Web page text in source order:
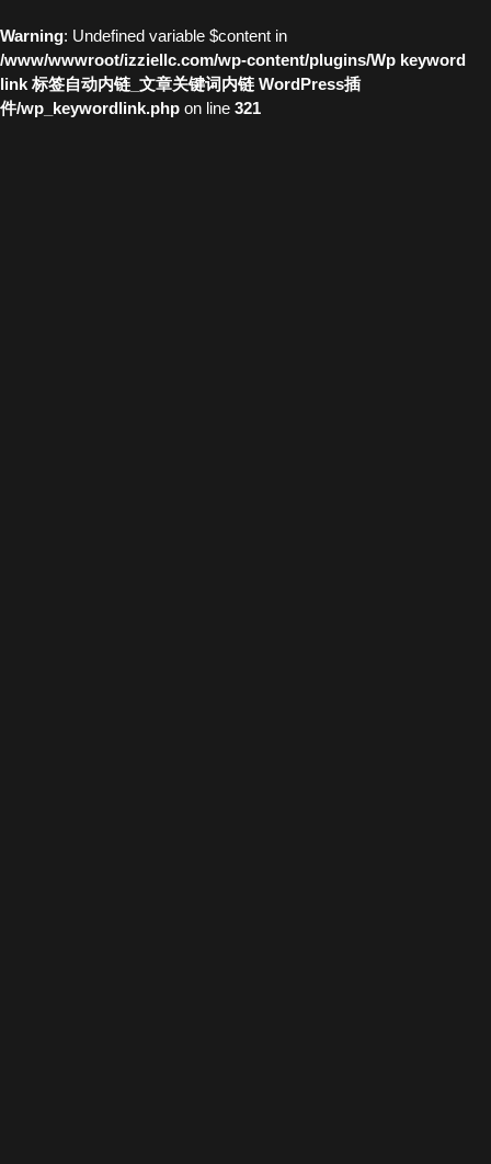
Warning: Undefined variable $content in
/www/wwwroot/izziellc.com/wp-content/plugins/Wp keyword
link 标签自动内链_文章关键词内链 WordPress插
件/wp_keywordlink.php on line 321